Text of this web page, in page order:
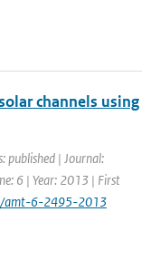
channels using
published | Journal:
6 | Year: 2013 | First
amt-6-2495-2013